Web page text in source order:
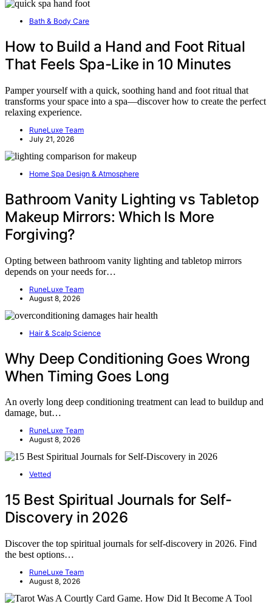
Bath & Body Care
How to Build a Hand and Foot Ritual
That Feels Spa-Like in 10 Minutes
Pamper yourself with a quick, soothing hand and foot ritual that
transforms your space into a spa—discover how to create the perfect
relaxing experience.
RuneLuxe Team
July 21, 2026
Home Spa Design & Atmosphere
Bathroom Vanity Lighting vs Tabletop
Makeup Mirrors: Which Is More
Forgiving?
Opting between bathroom vanity lighting and tabletop mirrors
depends on your needs for…
RuneLuxe Team
August 8, 2026
Hair & Scalp Science
Why Deep Conditioning Goes Wrong
When Timing Goes Long
An overly long deep conditioning treatment can lead to buildup and
damage, but…
RuneLuxe Team
August 8, 2026
Vetted
15 Best Spiritual Journals for Self-
Discovery in 2026
Discover the top spiritual journals for self-discovery in 2026. Find
the best options…
RuneLuxe Team
August 8, 2026